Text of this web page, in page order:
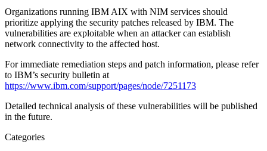
Organizations running IBM AIX with NIM services should
prioritize applying the security patches released by IBM. The
vulnerabilities are exploitable when an attacker can establish
network connectivity to the affected host.
For immediate remediation steps and patch information, please refer
to IBM’s security bulletin at
https://www.ibm.com/support/pages/node/7251173
Detailed technical analysis of these vulnerabilities will be published
in the future.
Categories